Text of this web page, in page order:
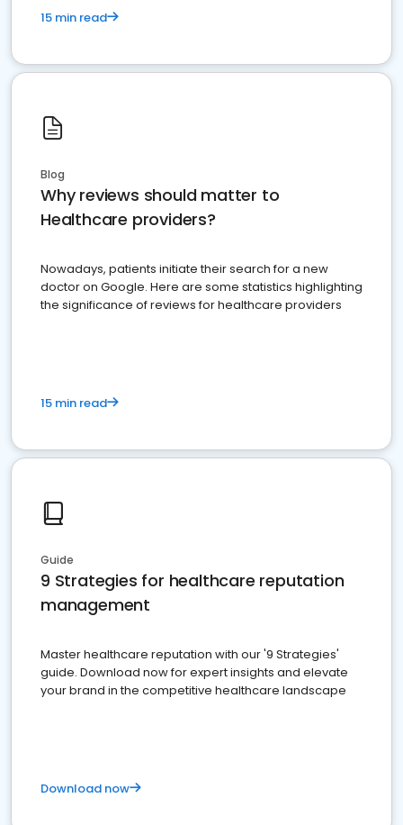
15 min read
Blog
Why reviews should matter to
Healthcare providers?
Nowadays, patients initiate their search for a new
doctor on Google. Here are some statistics highlighting
the significance of reviews for healthcare providers
15 min read
Guide
9 Strategies for healthcare reputation
management
Master healthcare reputation with our '9 Strategies'
guide. Download now for expert insights and elevate
your brand in the competitive healthcare landscape
Download now